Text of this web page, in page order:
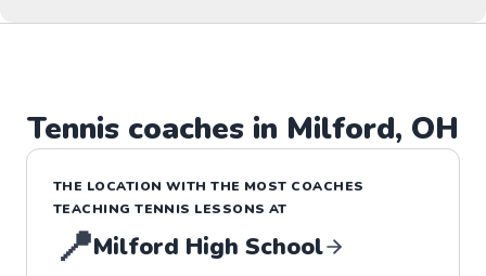
Tennis coaches in Milford, OH
THE LOCATION WITH THE MOST COACHES
TEACHINGTENNIS LESSONS AT
📍Milford High School